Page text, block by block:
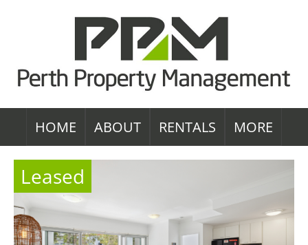
HOME ABOUT RENTALS MORE
Leased